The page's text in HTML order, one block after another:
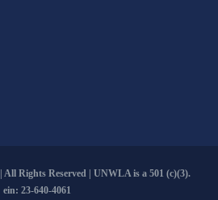
All Rights Reserved | UNWLA is a 501 (c)(3).
ein: 23-640-4061